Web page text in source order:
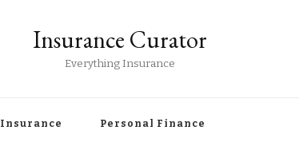
Insurance Curator
Everything Insurance
Insurance Personal Finance